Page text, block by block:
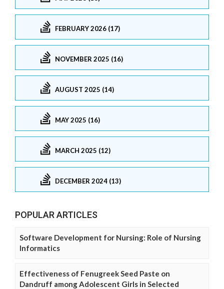
FEBRUARY 2026 (17)
NOVEMBER 2025 (16)
AUGUST 2025 (14)
MAY 2025 (16)
MARCH 2025 (12)
DECEMBER 2024 (13)
POPULAR ARTICLES
Software Development for Nursing: Role of Nursing
Informatics
Effectiveness of Fenugreek Seed Paste on
Dandruff among Adolescent Girls in Selected